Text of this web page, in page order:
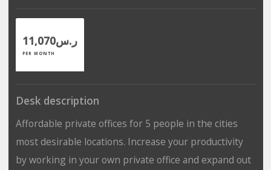
ر.س11,070
PER MONTH
Desk description
Affordable private offices for 5 people in the cities
most desirable locations. Increase your productivity
by working in your own private office and expand out